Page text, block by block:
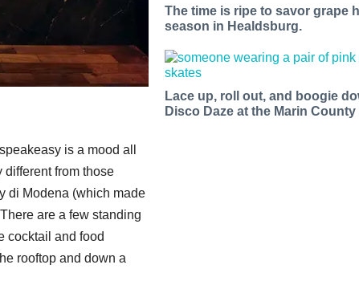
is a mood all
from those
di Modena (which made
are a few standing
cocktail and food
rooftop and down a
The time is ripe to savor grape
season in Healdsburg.
Lace up, roll out, and boogie
Disco Daze at the Marin